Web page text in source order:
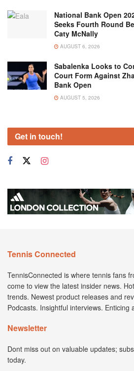
National Bank Open
Seeks Fourth Round
Caty McNally
AUGUST 6, 2026
Sabalenka Looks to
Court Form Against
Bank Open
AUGUST 5, 2026
Get in touch!
Tennis Connected
TennisConnected is where tennis fans
come to view the latest insider news.
trends. Newest product releases and
Podcasts. Insightful interviews. Enticing
Newsletter
Dont miss out on valuable updates;
today.